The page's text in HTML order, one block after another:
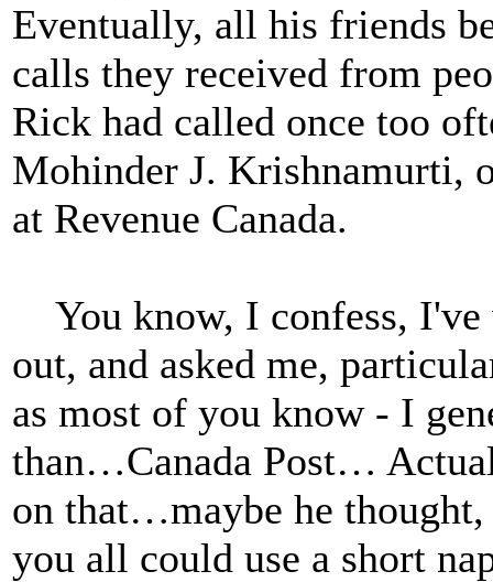
Eventually, all his friends
calls they received from
Rick had called once too
Mohinder J. Krishnamurti,
at Revenue Canada.
You know, I confess, I've
out, and asked me,
as most of you know - I
than…Canada Post…
on that…maybe he
you all could use a short